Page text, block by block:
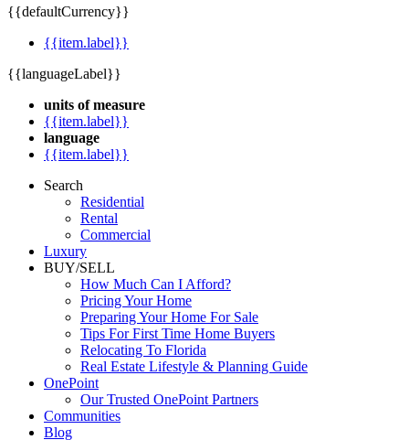
{{defaultCurrency}}
{{item.label}}
{{languageLabel}}
units of measure
{{item.label}}
language
{{item.label}}
Search
Residential
Rental
Commercial
Luxury
BUY/SELL
How Much Can I Afford?
Pricing Your Home
Preparing Your Home For Sale
Tips For First Time Home Buyers
Relocating To Florida
Real Estate Lifestyle & Planning Guide
OnePoint
Our Trusted OnePoint Partners
Communities
Blog